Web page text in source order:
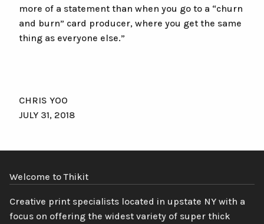
more of a statement than when you go to a “churn
and burn” card producer, where you get the same
thing as everyone else.”
CHRIS YOO
JULY 31, 2018
Welcome to Thikit
Creative print specialists located in upstate NY with a
focus on offering the widest variety of super thick